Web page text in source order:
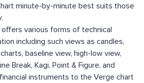
minute-by-minute best suits those
various forms of technical
including such views as candles,
baseline view, high-low view,
Break, Kagi, Point & Figure, and
instruments to the Verge chart